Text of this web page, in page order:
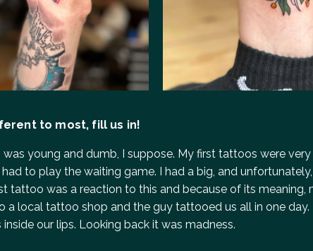
to most, fill us in!
young and dumb, I suppose. My first tattoos were very
to play the waiting game. I had a big, and
tattoo was a reaction to this and because of its meaning,
local tattoo shop and the guy tattooed us all in one day.
our lips. Looking back it was madness.